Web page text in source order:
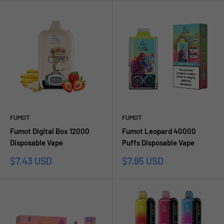
FUMOT
Fumot Digital Box 12000
Disposable Vape
Sale
$7.43 USD
FUMOT
Fumot Leopard 40000
Puffs Disposable Vape
Sale
$7.95 USD